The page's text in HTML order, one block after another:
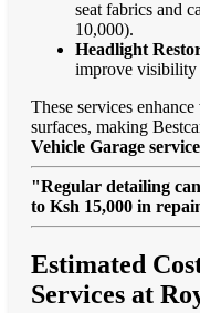
seat fabrics and
10,000).
Headlight
improve visibility
These services
surfaces, making
Vehicle Garage
"Regular detailing
to Ksh 15,000 in
Estimated
Services at